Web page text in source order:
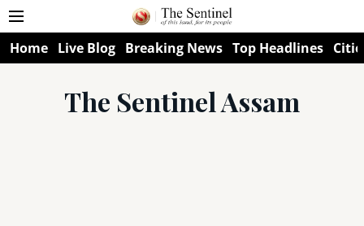
Home Live Blog Breaking News Top Headlines
The Sentinel Assam